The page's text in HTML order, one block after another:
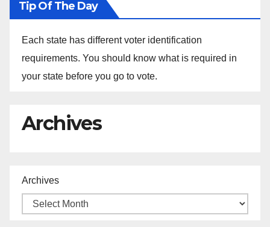
Tip Of The Day
Each state has different voter identification
requirements. You should know what is required in
your state before you go to vote.
Archives
Archives